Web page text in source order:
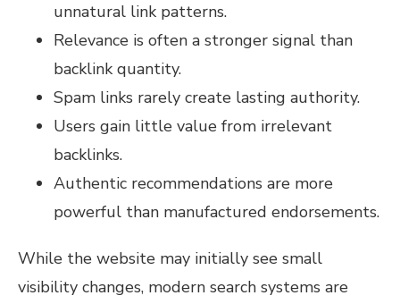
unnatural link patterns.
Relevance is often a stronger signal than
backlink quantity.
Spam links rarely create lasting authority.
Users gain little value from irrelevant
backlinks.
Authentic recommendations are more
powerful than manufactured endorsements.
While the website may initially see small
visibility changes, modern search systems are